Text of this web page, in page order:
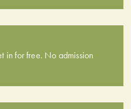
in for free. No admission